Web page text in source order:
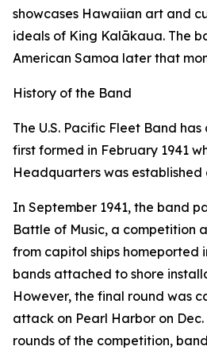
showcases Hawaiian art and
ideals of King Kalākaua. The
American Samoa later that
History of the Band
The U.S. Pacific Fleet Band
first formed in February 1941
Headquarters was established
In September 1941, the band
Battle of Music, a competition
from capitol ships homeported
bands attached to shore
However, the final round was
attack on Pearl Harbor on Dec.
rounds of the competition,